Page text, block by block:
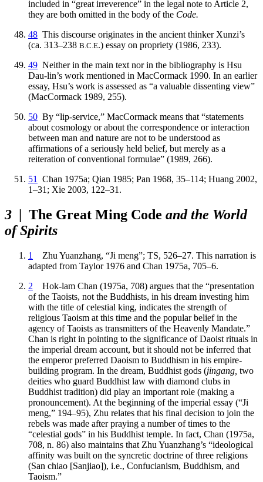
included in “great irreverence” in the legal note to Article 2,
they are both omitted in the body of the Code.
48 This discourse originates in the ancient thinker Xunzi’s
(ca. 313–238 B.C.E.) essay on propriety (1986, 233).
49 Neither in the main text nor in the bibliography is Hsu
Dau-lin’s work mentioned in MacCormack 1990. In an earlier
essay, Hsu’s work is assessed as “a valuable dissenting view”
(MacCormack 1989, 255).
50 By “lip-service,” MacCormack means that “statements
about cosmology or about the correspondence or interaction
between man and nature are not to be understood as
affirmations of a seriously held belief, but merely as a
reiteration of conventional formulae” (1989, 266).
51
Chan 1975a; Qian 1985; Pan 1968, 35–114; Huang 2002,
1–31; Xie 2003, 122–31.
3 | The Great Ming Code and the World
of Spirits
1
Zhu Yuanzhang, “Ji meng”; TS, 526–27. This narration is
adapted from Taylor 1976 and Chan 1975a, 705–6.
2 Hok-lam Chan (1975a, 708) argues that the “presentation
of the Taoists, not the Buddhists, in his dream investing him
with the title of celestial king, indicates the strength of
religious Taoism at this time and the popular belief in the
agency of Taoists as transmitters of the Heavenly Mandate.”
Chan is right in pointing to the significance of Daoist rituals in
the imperial dream account, but it should not be inferred that
the emperor preferred Daoism to Buddhism in his empire-
building program. In the dream, Buddhist gods (jingang, two
deities who guard Buddhist law with diamond clubs in
Buddhist tradition) did play an important role (making a
pronouncement). At the beginning of the imperial essay (“Ji
meng,” 194–95), Zhu relates that his final decision to join the
rebels was made after praying a number of times to the
“celestial gods” in his Buddhist temple. In fact, Chan (1975a,
708, n. 86) also maintains that Zhu Yuanzhang’s “ideological
affinity was built on the syncretic doctrine of three religions
(San chiao [Sanjiao]), i.e., Confucianism, Buddhism, and
Taoism.”